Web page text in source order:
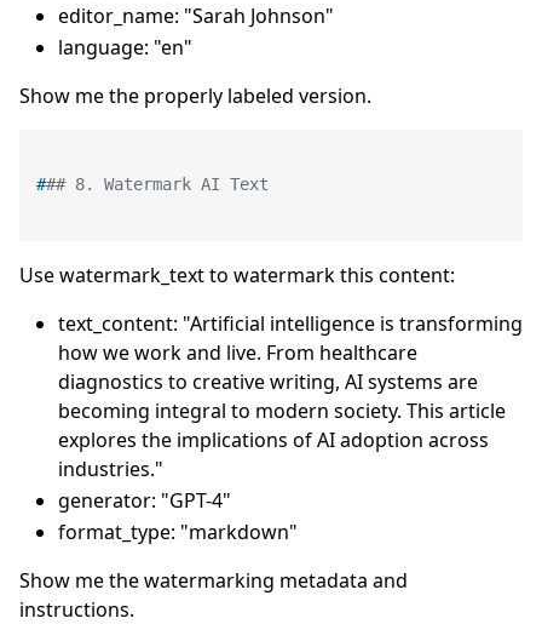
editor_name: "Sarah Johnson"
language: "en"
Show me the properly labeled version.
### 8. Watermark AI Text
Use watermark_text to watermark this content:
text_content: "Artificial intelligence is transforming
how we work and live. From healthcare
diagnostics to creative writing, AI systems are
becoming integral to modern society. This article
explores the implications of AI adoption across
industries."
generator: "GPT-4"
format_type: "markdown"
Show me the watermarking metadata and
instructions.